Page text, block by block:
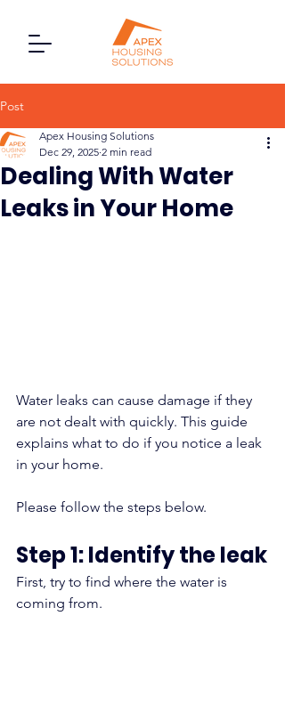
Post
Dealing With Water
Leaks in Your Home
Apex Housing Solutions
Dec 29, 2025 2 min read
Water leaks can cause damage if they
are not dealt with quickly. This guide
explains what to do if you notice a leak
in your home.
Please follow the steps below.
Step 1: Identify the leak
First, try to find where the water is
coming from.